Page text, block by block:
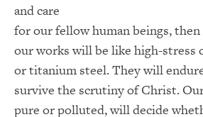
and care
for our fellow human beings,
our works will be like high-stress
or titanium steel. They will
survive the scrutiny of Christ.
pure or polluted, will decide